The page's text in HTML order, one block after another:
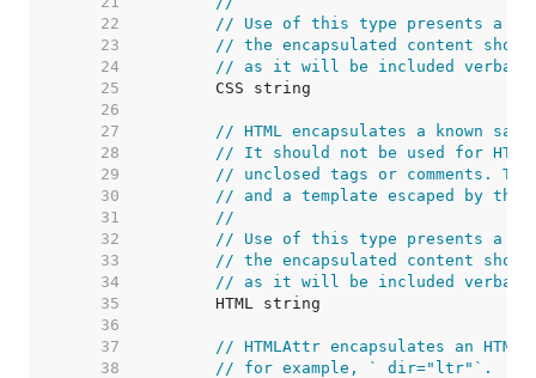
    22
// Use of this type presents a
    23
// the encapsulated content
    24
// as it will be included
    25
    26
    27
// HTML encapsulates a known safe
    28
// It should not be used for
    29
// unclosed tags or comments.
    30
// and a template escaped by
    31
//
    32
// Use of this type presents a
    33
// the encapsulated content
    34
// as it will be included
    35
    36
    37
// HTMLAttr encapsulates an
    38
// for example, ` dir="ltr"`.